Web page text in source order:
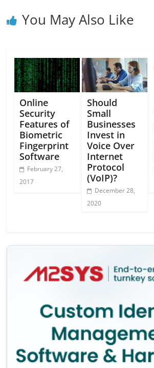
You May Also Like
Online
Security
Features of
Biometric
Fingerprint
Software
February 27,
2017
Should
Small
Businesses
Invest in
Voice Over
Internet
Protocol
(VoIP)?
December 28,
2020